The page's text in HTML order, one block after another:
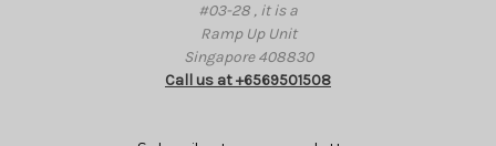
#03-28 , it is a
Ramp Up Unit
Singapore 408830
Call us at +6569501508